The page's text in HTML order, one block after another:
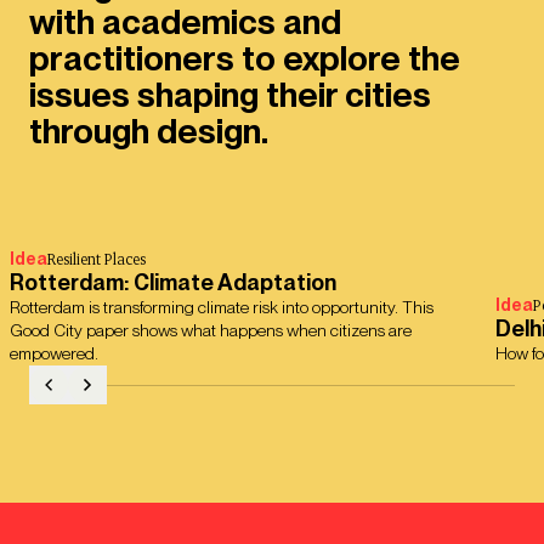
with academics and
practitioners to explore the
issues shaping their cities
through design.
IdeaResilient Places
Rotterdam: Climate Adaptation
Rotterdam is transforming climate risk into opportunity. This
Good City paper shows what happens when citizens are
empowered.
Idea
How